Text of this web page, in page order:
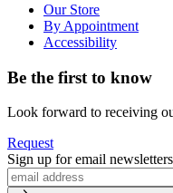
Our Store
By Appointment
Accessibility
Be the first to know
Look forward to receiving
Request
Sign up for email newsletters